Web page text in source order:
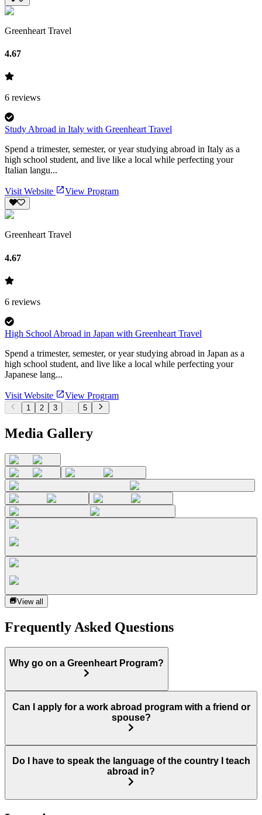
Greenheart Travel
4.67
6 reviews
Study Abroad in Italy with Greenheart Travel
Spend a trimester, semester, or year studying abroad in Italy as a
high school student, and live like a local while perfecting your
Italian langu...
Visit Website View Program
Greenheart Travel
4.67
6 reviews
High School Abroad in Japan with Greenheart Travel
Spend a trimester, semester, or year studying abroad in Japan as a
high school student, and live like a local while perfecting your
Japanese lang...
Visit Website View Program
1 2 3 ... 5
Media Gallery
View all
Frequently Asked Questions
Why go on a Greenheart Program?
Can I apply for a work abroad program with a friend or
spouse?
Do I have to speak the language of the country I teach
abroad in?